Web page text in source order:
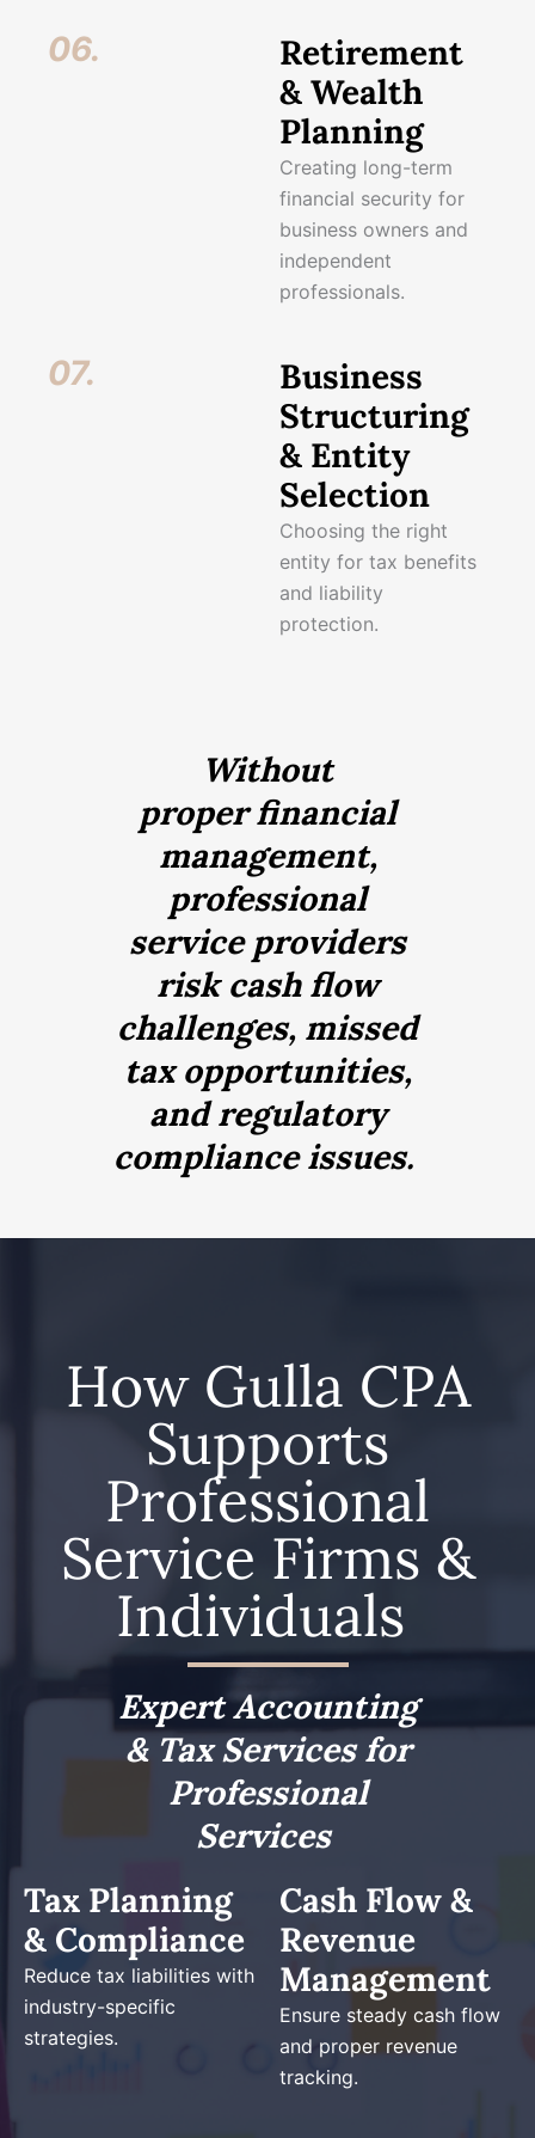
06.
Retirement
& Wealth
Planning
Creating long-term
financial security for
business owners and
independent
professionals.
07.
Business
Structuring
& Entity
Selection
Choosing the right
entity for tax benefits
and liability
protection.
Without
proper financial
management,
professional
service providers
risk cash flow
challenges, missed
tax opportunities,
and regulatory
compliance issues.
How Gulla CPA
Supports
Professional
Service Firms &
Individuals
Expert Accounting
& Tax Services for
Professional
Services
Tax Planning
& Compliance
Reduce tax liabilities with
industry-specific
strategies.
Cash Flow &
Revenue
Management
Ensure steady cash flow
and proper revenue
tracking.